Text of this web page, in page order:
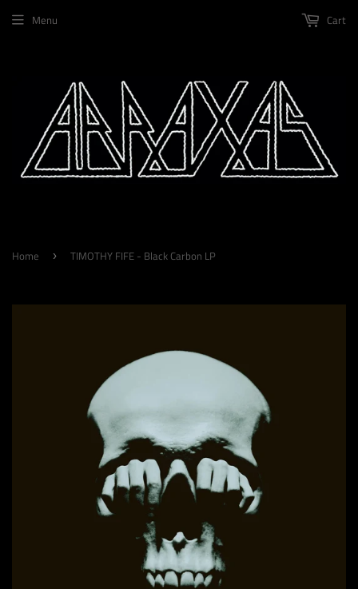
Menu Cart
Home › TIMOTHY FIFE - Black Carbon LP